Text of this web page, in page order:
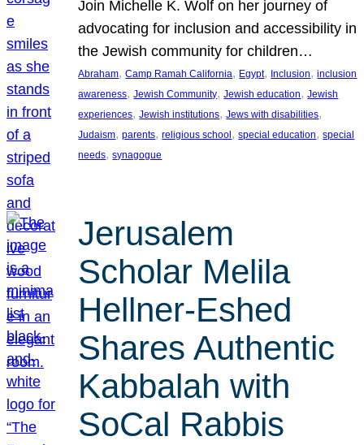
Join Michelle K. Wolf on her journey of
advocating for inclusion and accessibility in
the Jewish community for children…
Abraham, Camp Ramah California, Egypt, Inclusion, inclusion
awareness, Jewish Community, Jewish education, Jewish
experiences, Jewish institutions, Jews with disabilities
Judaism, parents, religious school , special education, special
needs, synagogue
Jerusalem
Scholar Melila
Hellner-Eshed
Shares Authentic
Kabbalah with
SoCal Rabbis